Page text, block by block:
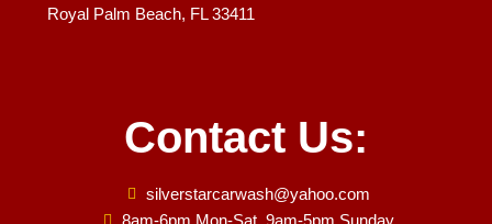
Royal Palm Beach, FL 33411
Contact Us:
silverstarcarwash@yahoo.com
8am-6pm Mon-Sat, 9am-5pm Sunday